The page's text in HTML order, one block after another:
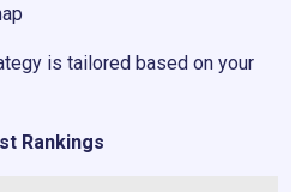
is tailored based on your
Rankings